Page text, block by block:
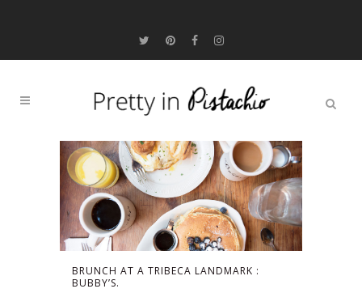
BRUNCH AT A TRIBECA LANDMARK :
BUBBY’S.